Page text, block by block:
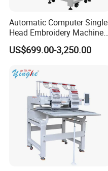
Automatic Computer Single
Head Embroidery Machine
12 15 20 Needle
Computerized Digital 3D
Embroidery Machine 1 Head
US$699.00-3,250.00